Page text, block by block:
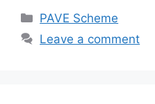
Categories
PAVE Scheme
Leave a comment